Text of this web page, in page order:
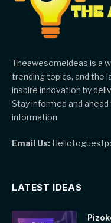
Theawesomeideas is a
trending topics, and the
inspire innovation by
Stay informed and
information
Email Us:
LATEST IDEAS